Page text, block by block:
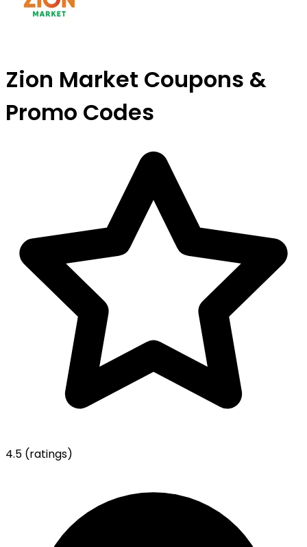
Zion Market Coupons &
Promo Codes
4.5 (ratings)